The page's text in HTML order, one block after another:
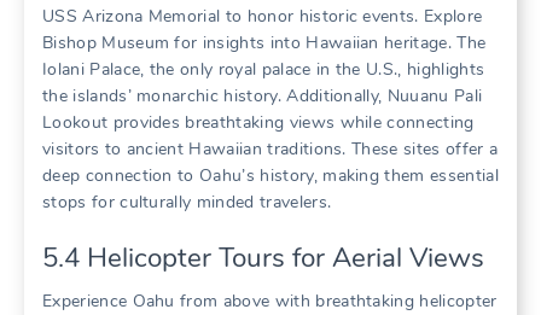
USS Arizona Memorial to honor historic events. Explore
Bishop Museum for insights into Hawaiian heritage. The
Iolani Palace‚ the only royal palace in the U.S.‚ highlights
the islands’ monarchic history. Additionally‚ Nuuanu Pali
Lookout provides breathtaking views while connecting
visitors to ancient Hawaiian traditions. These sites offer a
deep connection to Oahu’s history‚ making them essential
stops for culturally minded travelers.
5.4 Helicopter Tours for Aerial Views
Experience Oahu from above with breathtaking helicopter